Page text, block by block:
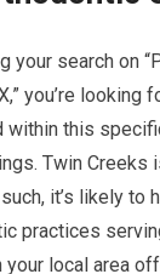
your search on
you’re looking
within this
Twin Creeks
it’s likely to
practices
local area